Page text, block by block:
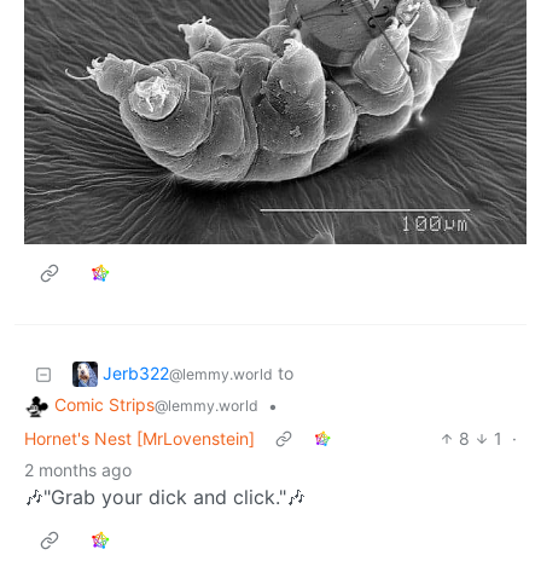
Jerb322@lemmy.world to
Comic Strips@lemmy.world
•
Hornet's Nest [MrLovenstein]
8 1
·
2 months ago
🎶"Grab your dick and click."🎶